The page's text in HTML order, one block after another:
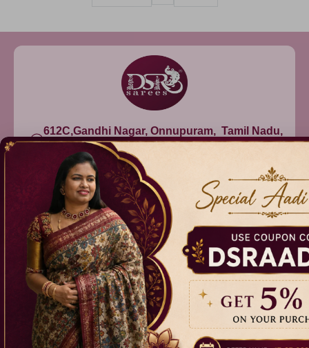
612C,Gandhi Nagar, Onnupuram, Tamil Nadu,
India - 632315
+91 9344314545, +91 8939783737
info@dsrsarees.com
DSR Sarees
Raggne
Devitham Pattu